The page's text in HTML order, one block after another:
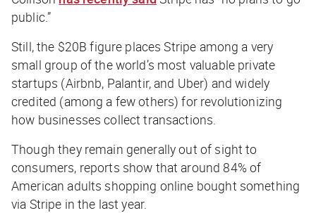
public.”
Still, the $20B figure places Stripe among a very
small group of the world’s most valuable private
startups (Airbnb, Palantir, and Uber) and widely
credited (among a few others) for revolutionizing
how businesses collect transactions.
Though they remain generally out of sight to
consumers, reports show that around 84% of
American adults shopping online bought something
via Stripe in the last year.